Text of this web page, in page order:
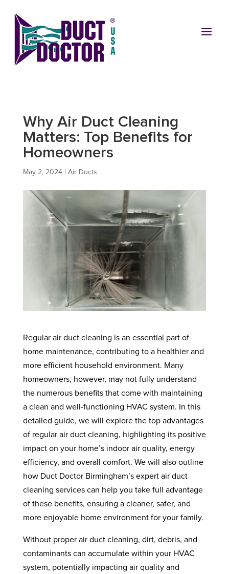
Why Air Duct Cleaning
Matters: Top Benefits for
Homeowners
May 2, 2024| Air Ducts
Regular air duct cleaning is an essential part of
home maintenance, contributing to a healthier and
more efficient household environment. Many
homeowners, however, may not fully understand
the numerous benefits that come with maintaining
a clean and well-functioning HVAC system. In this
detailed guide, we will explore the top advantages
of regular air duct cleaning, highlighting its positive
impact on your home’s indoor air quality, energy
efficiency, and overall comfort. We will also outline
how Duct Doctor Birmingham’s expert air duct
cleaning services can help you take full advantage
of these benefits, ensuring a cleaner, safer, and
more enjoyable home environment for your family.
Without proper air duct cleaning, dirt, debris, and
contaminants can accumulate within your HVAC
system, potentially impacting air quality and